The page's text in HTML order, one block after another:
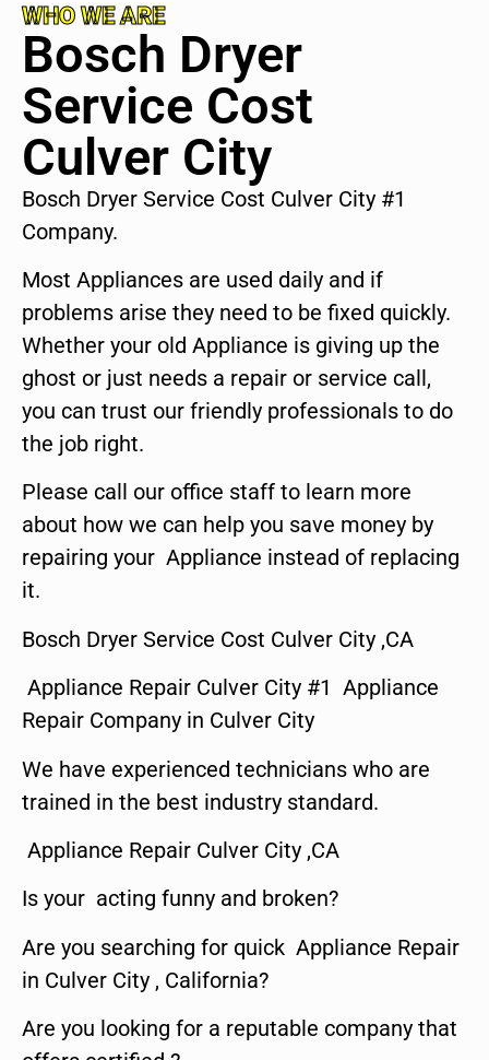
WHO WE ARE
Bosch Dryer
Service Cost
Culver City
Bosch Dryer Service Cost Culver City #1
Company.
Most Appliances are used daily and if
problems arise they need to be fixed quickly.
Whether your old Appliance is giving up the
ghost or just needs a repair or service call,
you can trust our friendly professionals to do
the job right.
Please call our office staff to learn more
about how we can help you save money by
repairing your Appliance instead of replacing
it.
Bosch Dryer Service Cost Culver City ,CA
Appliance Repair Culver City #1 Appliance
Repair Company in Culver City
We have experienced technicians who are
trained in the best industry standard.
Appliance Repair Culver City ,CA
Is your acting funny and broken?
Are you searching for quick Appliance Repair
in Culver City , California?
Are you looking for a reputable company that